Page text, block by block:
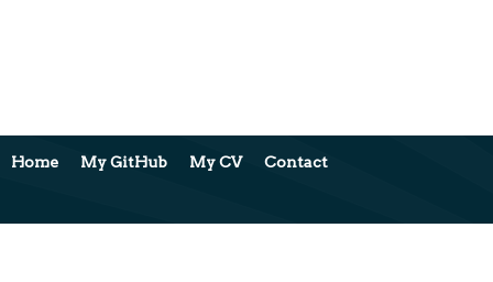
Home My GitHub My CV Contact